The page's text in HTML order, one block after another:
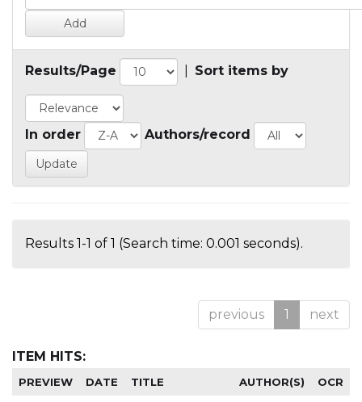
Results/Page Sort items by
In order Authors/record
Results 1-1 of 1 (Search time: 0.001 seconds).
previous 1 next
ITEM HITS:
PREVIEW DATE TITLE AUTHOR(S) OCR